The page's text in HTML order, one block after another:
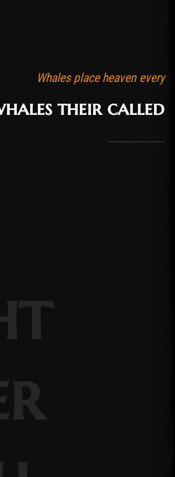
Whales place heaven every
their called